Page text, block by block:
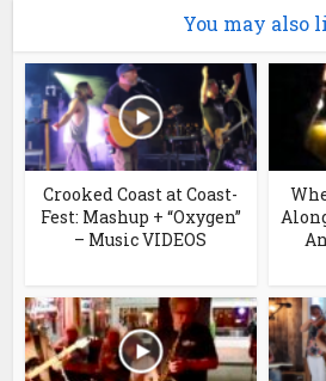
You may also
Crooked Coast at Coast-
Fest: Mashup + “Oxygen”
– Music VIDEOS